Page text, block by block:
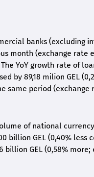
banks (excluding
month (exchange
YoY growth rate of
by 89,18 milion GEL
same period
of national
billion GEL (0,40%
billion GEL (0,58%